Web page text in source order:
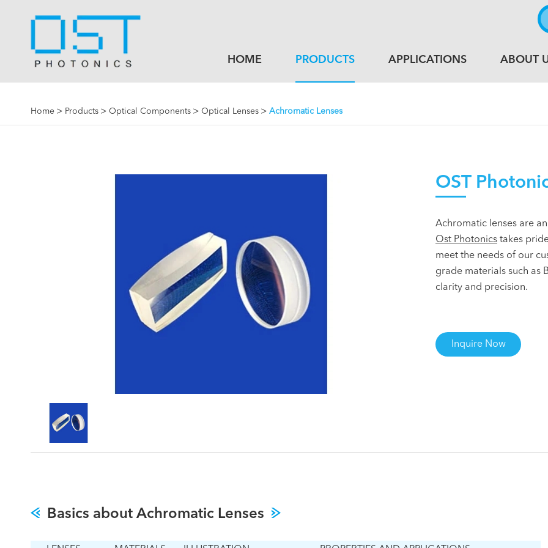
HOME PRODUCTS APPLICATIONS ABOUT
Home Products Optical Components Optical Lenses Achromatic Lenses
OST
Achromatic lenses are
Ost Photonics takes
meet the needs of our
grade materials such as
clarity and precision.
Inquire Now
Basics about Achromatic Lenses